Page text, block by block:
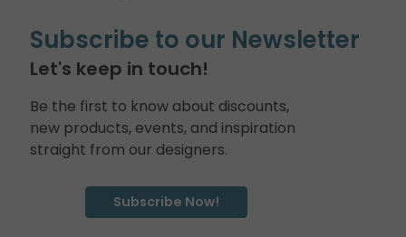
Subscribe to our Newsletter
Let's keep in touch!
Be the first to know about discounts,
new products, events, and inspiration
straight from our designers.
Subscribe Now!